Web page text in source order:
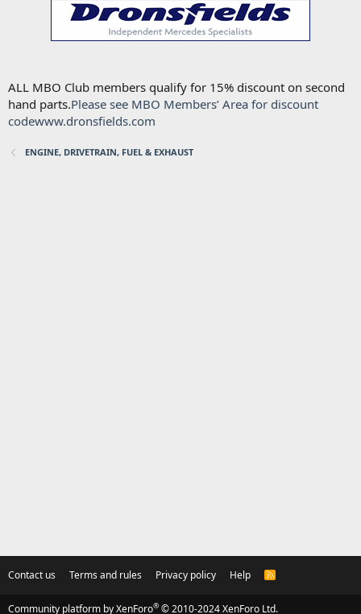
ALL MBO Club members qualify for 15% discount on second
hand parts.Please see MBO Members’ Area for discount
codewww.dronsfields.com
ENGINE, DRIVETRAIN, FUEL & EXHAUST
Contact us Terms and rules Privacy policy Help
R
Community platform by XenForo® © 2010-2024 XenForo Ltd.